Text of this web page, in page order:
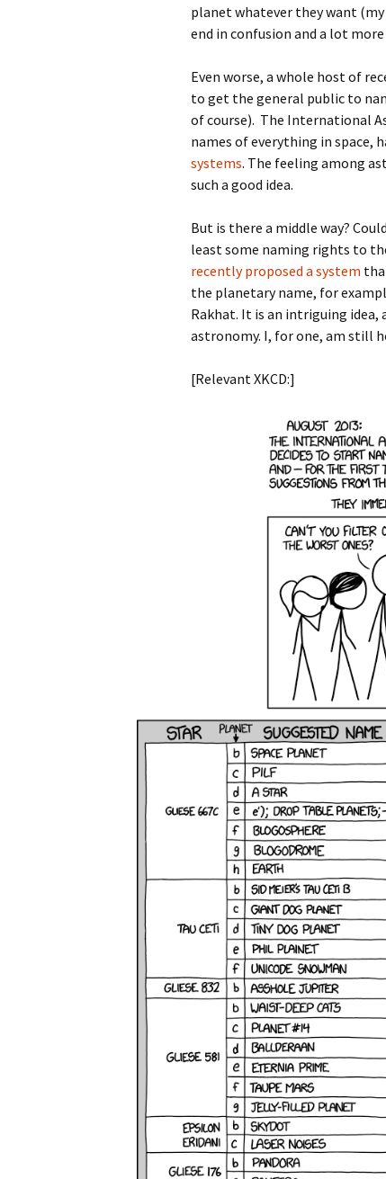
planet whatever they want
end in confusion and a lot
Even worse, a whole host of
to get the general public to
of course). The International
names of everything in space,
systems. The feeling among
such a good idea.
But is there a middle way?
least some naming rights to
recently proposed a system
the planetary name, for
Rakhat. It is an intriguing
astronomy. I, for one, am still
[Relevant XKCD:]